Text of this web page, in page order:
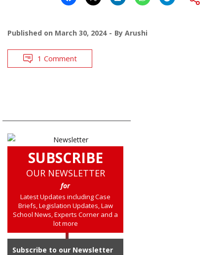
Published on March 30, 2024 By Arushi
1 Comment
SUBSCRIBE
OUR NEWSLETTER
for
Latest Updates including Case
Briefs, Legislation Updates, Law
School News, Experts Corner and a
lot more
Subscribe to our Newsletter